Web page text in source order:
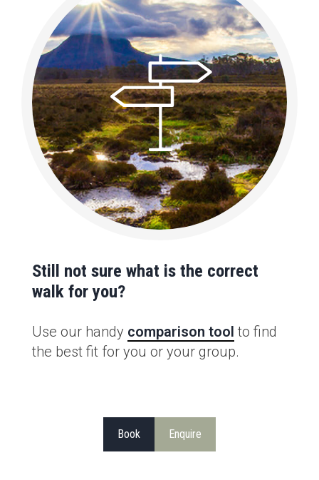
Still not sure what is the correct
walk for you?
Use our handy comparison tool to find
the best fit for you or your group.
Book Enquire